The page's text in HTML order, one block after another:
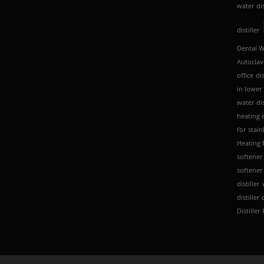
water
distiller
Dental
office
in lower
water
heating
for
Heating
distiller
distiller
Distiller